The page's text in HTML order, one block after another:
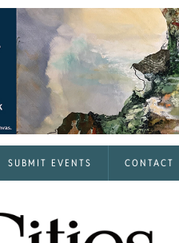
SUBMIT EVENTS CONTACT